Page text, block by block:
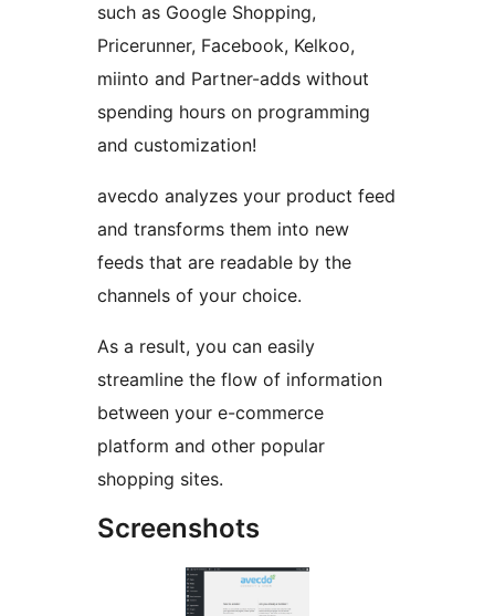
such as Google Shopping,
Pricerunner, Facebook, Kelkoo,
miinto and Partner-adds without
spending hours on programming
and customization!
avecdo analyzes your product feed
and transforms them into new
feeds that are readable by the
channels of your choice.
As a result, you can easily
streamline the flow of information
between your e-commerce
platform and other popular
shopping sites.
Screenshots